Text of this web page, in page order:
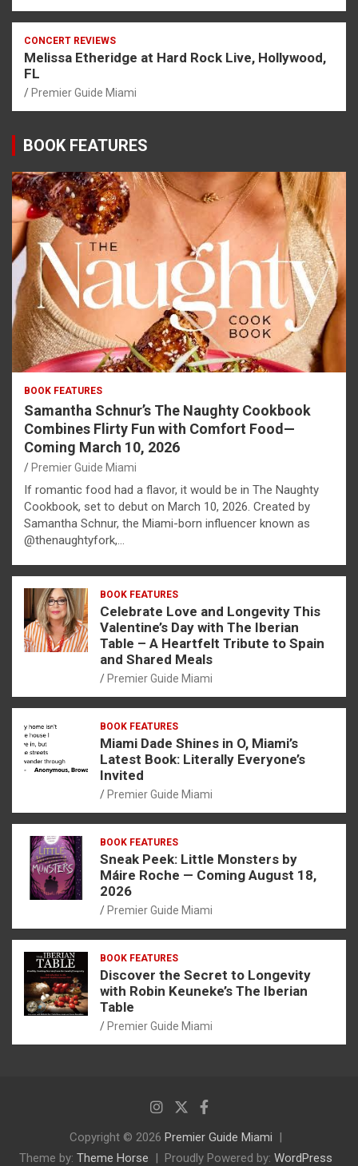
CONCERT REVIEWS
Melissa Etheridge at Hard Rock Live, Hollywood,
FL
Premier Guide Miami
BOOK FEATURES
BOOK FEATURES
Samantha Schnur’s The Naughty Cookbook
Combines Flirty Fun with Comfort Food—
Coming March 10, 2026
Premier Guide Miami
If romantic food had a flavor, it would be in The Naughty
Cookbook, set to debut on March 10, 2026. Created by
Samantha Schnur, the Miami-born influencer known as
@thenaughtyfork,…
BOOK FEATURES
Celebrate Love and Longevity This
Valentine’s Day with The Iberian
Table – A Heartfelt Tribute to Spain
and Shared Meals
Premier Guide Miami
BOOK FEATURES
Miami Dade Shines in O, Miami’s
Latest Book: Literally Everyone’s
Invited
Premier Guide Miami
BOOK FEATURES
Sneak Peek: Little Monsters by
Máire Roche — Coming August 18,
2026
Premier Guide Miami
BOOK FEATURES
Discover the Secret to Longevity
with Robin Keuneke’s The Iberian
Table
Premier Guide Miami
Copyright © 2026 Premier Guide Miami
Theme by: Theme Horse Proudly Powered by: WordPress